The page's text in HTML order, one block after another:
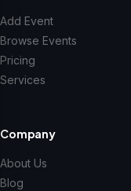
Add Event
Browse Events
Pricing
Services
Company
About Us
Blog